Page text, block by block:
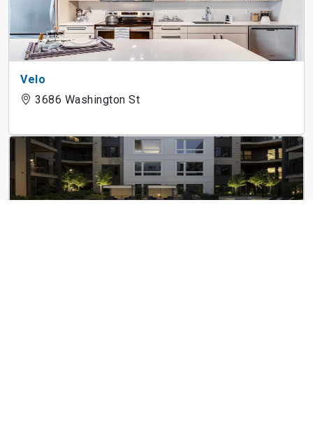
Velo
3686 Washington St